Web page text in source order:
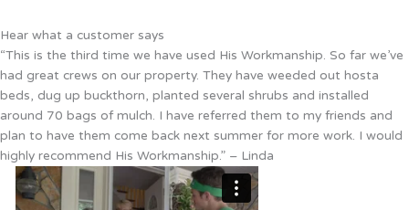
Hear what a customer says
“This is the third time we have used His Workmanship. So far we’ve
had great crews on our property. They have weeded out hosta
beds, dug up buckthorn, planted several shrubs and installed
around 70 bags of mulch. I have referred them to my friends and
plan to have them come back next summer for more work. I would
highly recommend His Workmanship.” – Linda